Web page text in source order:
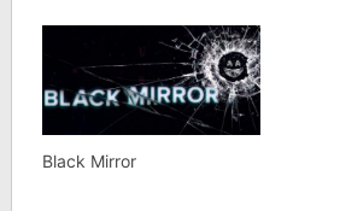
Black Mirror